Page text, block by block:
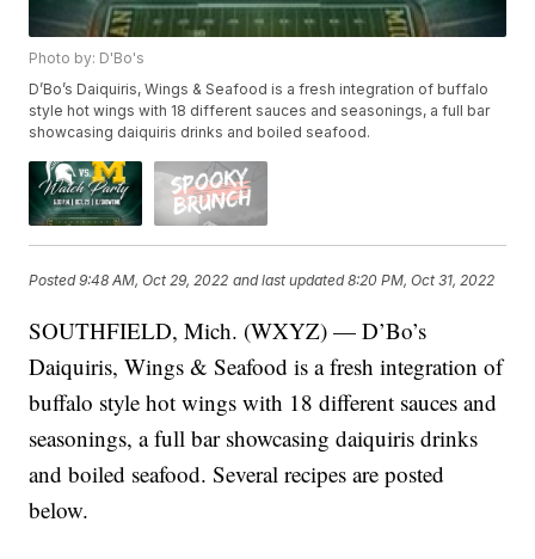
Photo by: D'Bo's
D’Bo’s Daiquiris, Wings & Seafood is a fresh integration of buffalo
style hot wings with 18 different sauces and seasonings, a full bar
showcasing daiquiris drinks and boiled seafood.
Posted9:48 AM, Oct 29, 2022 and last updated 8:20 PM, Oct 31, 2022
SOUTHFIELD, Mich. (WXYZ) — D’Bo’s
Daiquiris, Wings & Seafood is a fresh integration of
buffalo style hot wings with 18 different sauces and
seasonings, a full bar showcasing daiquiris drinks
and boiled seafood. Several recipes are posted
below.